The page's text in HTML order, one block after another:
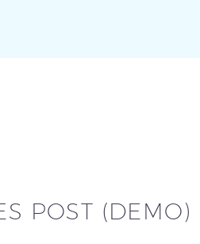
POST (DEMO)